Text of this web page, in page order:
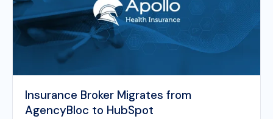
Insurance Broker Migrates from
AgencyBloc to HubSpot